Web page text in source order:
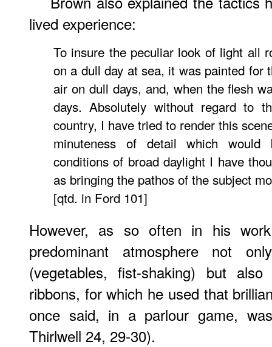
lived experience:
To insure the peculiar look of light all
on a dull day at sea, it was painted for
air on dull days, and, when the flesh
days. Absolutely without regard to
country, I have tried to render this
minuteness of detail which
conditions of broad daylight I have
as bringing the pathos of the subject
[qtd. in Ford 101]
However, as so often in his
predominant atmosphere not
(vegetables, fist-shaking) but
ribbons, for which he used that
once said, in a parlour game,
Thirlwell 24, 29-30).